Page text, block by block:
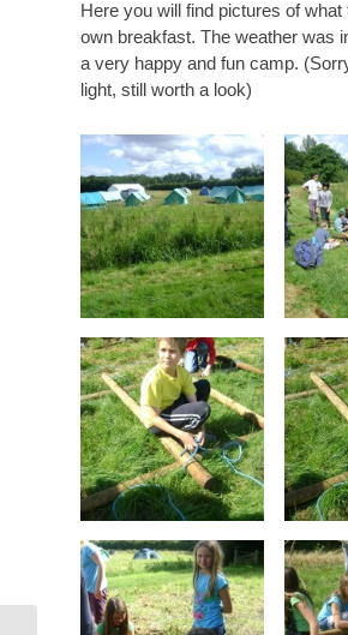
Here you will find pictures of
own breakfast. The weather was
a very happy and fun camp.
light, still worth a look)